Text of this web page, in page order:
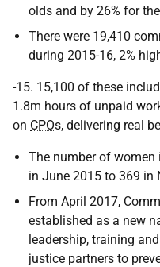
olds and by 26% for
There were 19,410
during 2015-16, 2%
-15. 15,100 of these
1.8m hours of unpaid
on CPOs, delivering real
The number of
in June 2015 to 369 in
From April 2017,
established as a new
leadership, training
justice partners to